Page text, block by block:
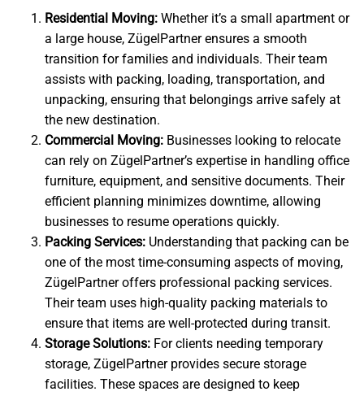
Residential Moving: Whether it’s a small apartment or
a large house, ZügelPartner ensures a smooth
transition for families and individuals. Their team
assists with packing, loading, transportation, and
unpacking, ensuring that belongings arrive safely at
the new destination.
Commercial Moving: Businesses looking to relocate
can rely on ZügelPartner’s expertise in handling office
furniture, equipment, and sensitive documents. Their
efficient planning minimizes downtime, allowing
businesses to resume operations quickly.
Packing Services: Understanding that packing can be
one of the most time-consuming aspects of moving,
ZügelPartner offers professional packing services.
Their team uses high-quality packing materials to
ensure that items are well-protected during transit.
Storage Solutions: For clients needing temporary
storage, ZügelPartner provides secure storage
facilities. These spaces are designed to keep